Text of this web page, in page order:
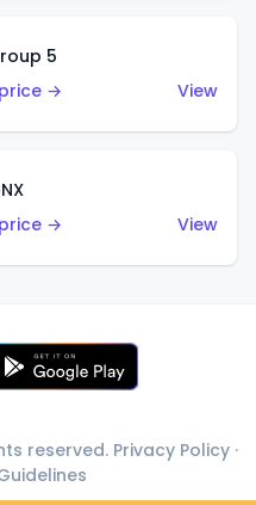
5
→
View
→
View
reserved. Privacy Policy ·